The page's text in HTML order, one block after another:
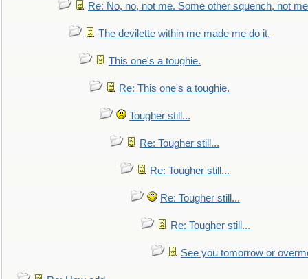
Re: No, no, not me. Some other squench, not
The devilette within me made me do it.
This one's a toughie.
Re: This one's a toughie.
Tougher still...
Re: Tougher still...
Re: Tougher still...
Re: Tougher still...
Re: Tougher still...
See you tomorrow or